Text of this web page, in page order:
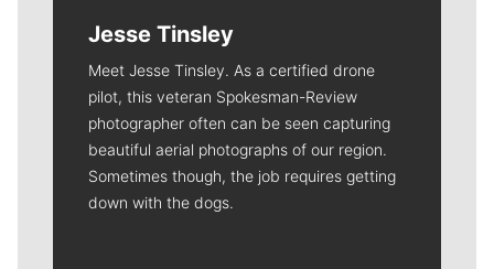
Jesse Tinsley
Meet Jesse Tinsley. As a certified drone
pilot, this veteran Spokesman-Review
photographer often can be seen capturing
beautiful aerial photographs of our region.
Sometimes though, the job requires getting
down with the dogs.